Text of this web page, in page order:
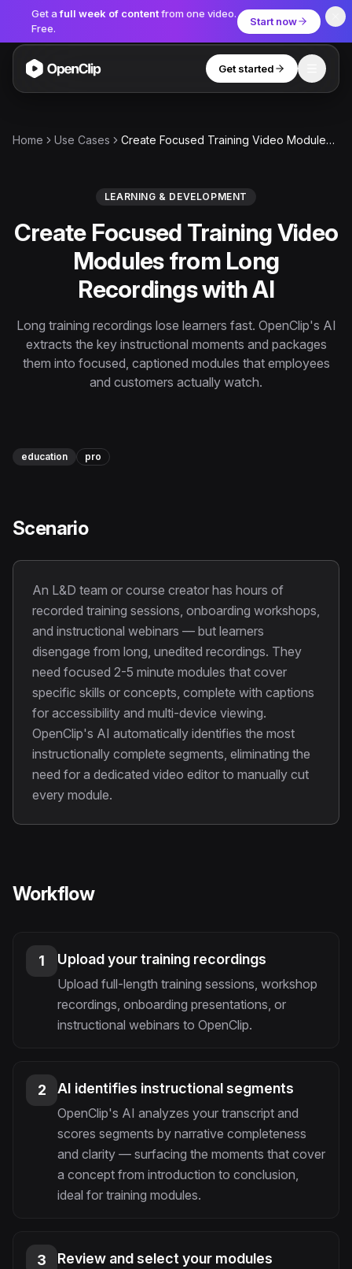
Get afull week of contentfrom one video.
Free.
Start now
OpenClip
Get started
Video Tools
Thumbnail Extractor
Video to Audio
YouTube Shorts Converter
Instagram Reels Converter
Image Resizer
Remove Background
View all 18tools
Get started
Home Use Cases Create Focused Training Video Modules from Long Recordings with AI
LEARNING & DEVELOPMENT
Create Focused Training Video
Modules from Long
Recordings with AI
Long training recordings lose learners fast. OpenClip's AI
extracts the key instructional moments and packages
them into focused, captioned modules that employees
and customers actually watch.
education pro
Scenario
An L&D team or course creator has hours of
recorded training sessions, onboarding workshops,
and instructional webinars — but learners
disengage from long, unedited recordings. They
need focused 2-5 minute modules that cover
specific skills or concepts, complete with captions
for accessibility and multi-device viewing.
OpenClip's AI automatically identifies the most
instructionally complete segments, eliminating the
need for a dedicated video editor to manually cut
every module.
Workflow
1 Upload your training recordings
Upload full-length training sessions, workshop
recordings, onboarding presentations, or
instructional webinars to OpenClip.
2 AI identifies instructional segments
OpenClip's AI analyzes your transcript and
scores segments by narrative completeness
and clarity — surfacing the moments that cover
a concept from introduction to conclusion,
ideal for training modules.
3 Review and select your modules